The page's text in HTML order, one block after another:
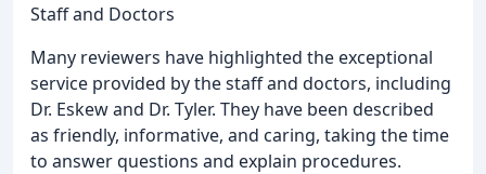
Staff and Doctors
Many reviewers have highlighted the exceptional
service provided by the staff and doctors, including
Dr. Eskew and Dr. Tyler. They have been described
as friendly, informative, and caring, taking the time
to answer questions and explain procedures.